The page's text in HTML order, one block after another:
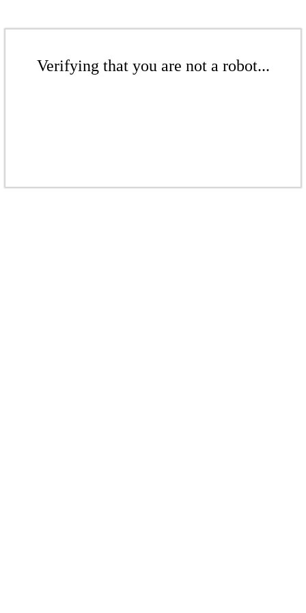
Verifying that you are not a robot...